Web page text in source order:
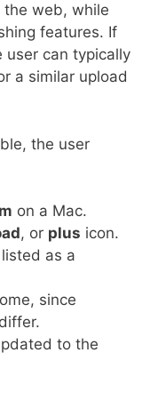
web, while
features. If
user can typically
a similar upload
the user
on a Mac.
, or plus icon.
as a
since
to the